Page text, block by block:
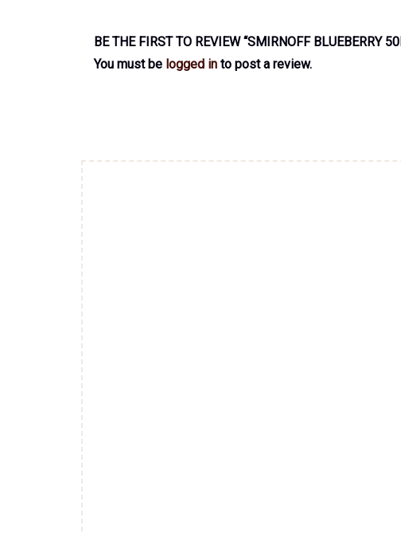
BE THE FIRST TO REVIEW “SMIRNOFF BLUEBERRY
You must be logged in to post a review.